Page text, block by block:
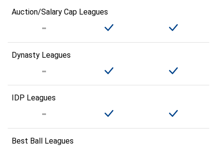
Auction/Salary Cap Leagues
Dynasty Leagues
IDP Leagues
Best Ball Leagues